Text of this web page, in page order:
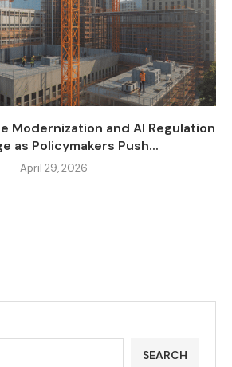
Modernization and AI Regulation
as Policymakers Push...
April 29, 2026
SEARCH